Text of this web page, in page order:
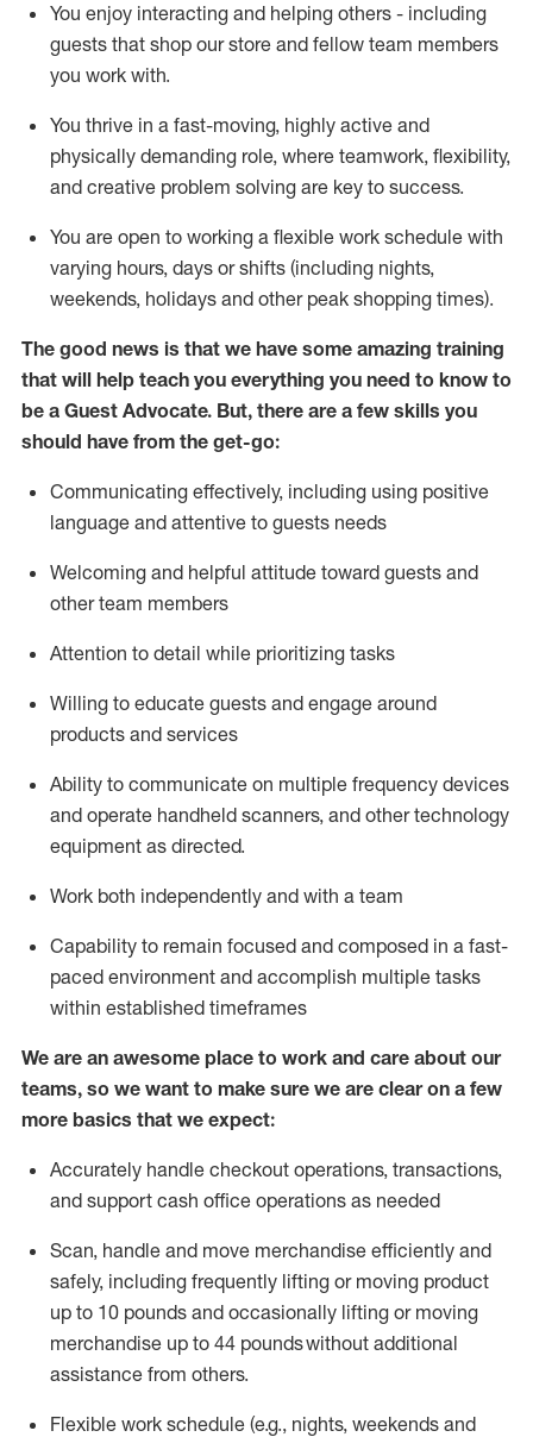
You enjoy interacting and helping others - including
guests that shop our store and fellow team members
you work with.
You thrive in a fast-moving, highly active and
physically demanding role, where teamwork, flexibility,
and creative problem solving are key to success.
You are open to working a flexible work schedule with
varying hours, days or shifts (including nights,
weekends, holidays and other peak shopping times).
The good news is that we have some amazing training
that will help teach you everything you need to know to
be a Guest Advocate. But, there are a few skills you
should have from the get-go:
Communicating effectively, including using positive
language and attentive to guests needs
Welcoming and helpful attitude toward guests and
other team members
Attention to detail while prioritizing tasks
Willing to educate guests and engage around
products and services
Ability to communicate on multiple frequency devices
and operate handheld scanners, and other technology
equipment as directed.
Work both independently and with a team
Capability to remain focused and composed in a fast-
paced environment and accomplish multiple tasks
within established timeframes
We are an awesome place to work and care about our
teams, so we want to make sure we are clear on a few
more basics that we expect:
Accurately handle checkout operations, transactions,
and support cash office operations as needed
Scan, handle and move merchandise efficiently and
safely, including frequently lifting or moving product
up to 10 pounds and occasionally lifting or moving
merchandise up to 44 poundswithout additional
assistance from others.
Flexible work schedule (e.g., nights, weekends and